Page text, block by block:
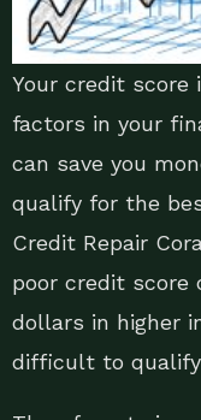
Your credit
factors in your
can save you
qualify for the
Credit Repair
poor credit score
dollars in higher
difficult to